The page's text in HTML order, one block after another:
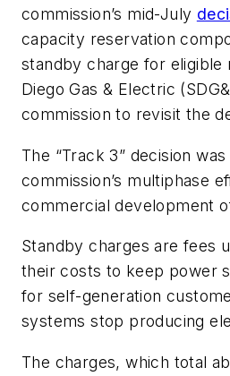
commission’s mid-July
capacity reservation
standby charge for eligible
Diego Gas & Electric
commission to revisit the
The “Track 3” decision
commission’s multiphase
commercial development
Standby charges are fees
their costs to keep power
for self-generation
systems stop producing
The charges, which total